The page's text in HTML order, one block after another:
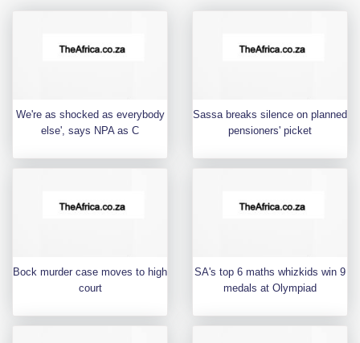
We're as shocked as everybody
else', says NPA as C
Sassa breaks silence on planned
pensioners' picket
Bock murder case moves to high
court
SA's top 6 maths whizkids win 9
medals at Olympiad